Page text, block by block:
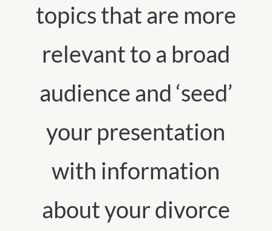
topics that are more
relevant to a broad
audience and ‘seed’
your presentation
with information
about your divorce